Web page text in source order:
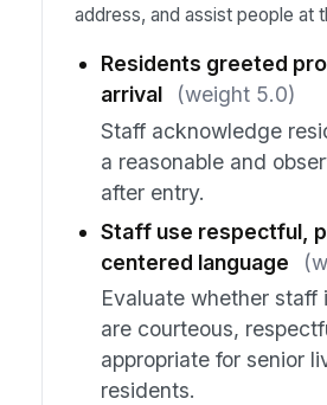
address, and assist people at
Residents greeted
arrival
(weight 5.0)
Staff acknowledge
a reasonable and
after entry.
Staff use respectful,
centered language
Evaluate whether staff
are courteous,
appropriate for senior
residents.